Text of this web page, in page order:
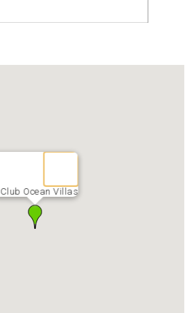
Club Ocean Villas